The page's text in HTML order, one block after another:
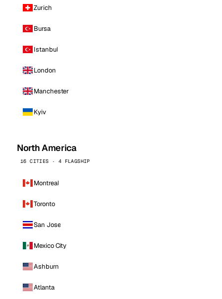
Zurich
Bursa
Istanbul
London
Manchester
Kyiv
North America
16 CITIES · 4 FLAGSHIP
Montreal
Toronto
San Jose
Mexico City
Ashburn
Atlanta